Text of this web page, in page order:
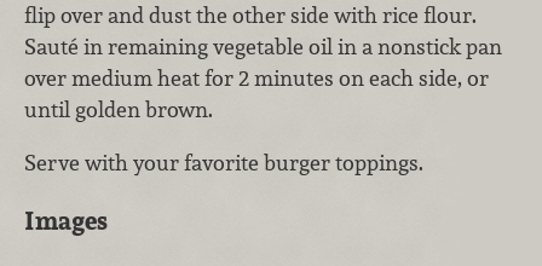
flip over and dust the other side with rice flour.
Sauté in remaining vegetable oil in a nonstick pan
over medium heat for 2 minutes on each side, or
until golden brown.
Serve with your favorite burger toppings.
Images